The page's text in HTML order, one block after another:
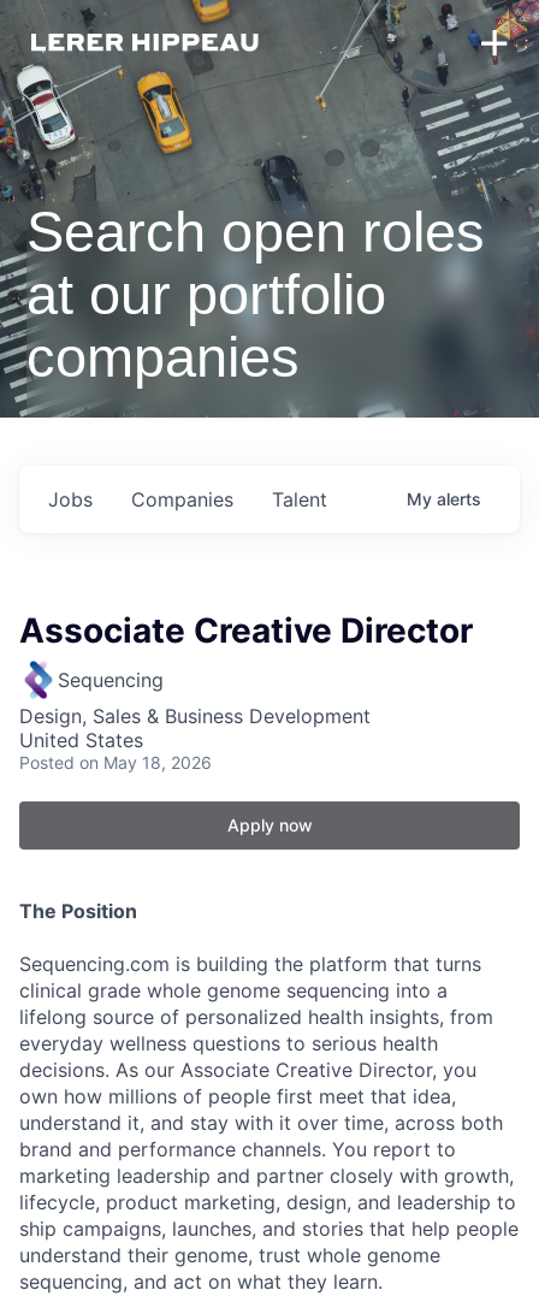
Search open roles
at our portfolio
companies
Jobs Companies Talent My alerts
Associate Creative Director
Sequencing
Design, Sales & Business Development
United States
Posted on May 18, 2026
Apply now
The Position
Sequencing.com is building the platform that turns
clinical grade whole genome sequencing into a
lifelong source of personalized health insights, from
everyday wellness questions to serious health
decisions. As our Associate Creative Director, you
own how millions of people first meet that idea,
understand it, and stay with it over time, across both
brand and performance channels. You report to
marketing leadership and partner closely with growth,
lifecycle, product marketing, design, and leadership to
ship campaigns, launches, and stories that help people
understand their genome, trust whole genome
sequencing, and act on what they learn.